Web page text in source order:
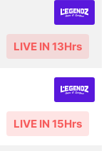
LIVE IN 13Hrs
LIVE IN 15Hrs